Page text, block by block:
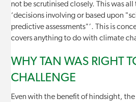
not be scrutinised closely. This was
‘decisions involving or based upon
predictive assessments"’. This is
covers anything to do with climate
WHY TAN WAS RIGHT
CHALLENGE
Even with the benefit of hindsight, the